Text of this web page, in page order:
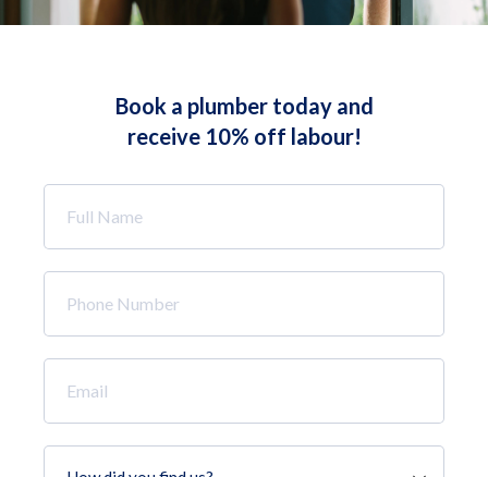
Book a plumber today and
receive 10% off labour!
Name
*
Number
*